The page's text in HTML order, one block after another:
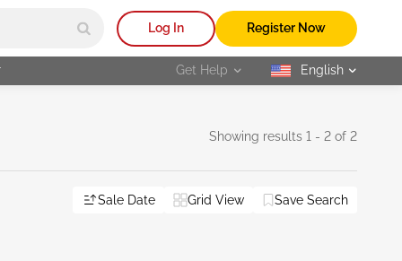
Log In Register Now
Get Help selected
English
Showing results 1 - 2 of 2
Sale Date Grid View Save Search